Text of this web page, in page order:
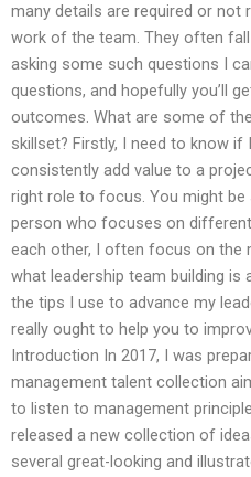
many details are required or not
work of the team. They often
asking some such questions I
questions, and hopefully you’ll
outcomes. What are some of
skillset? Firstly, I need to know if
consistently add value to a
right role to focus. You might
person who focuses on
each other, I often focus on the
what leadership team building is
the tips I use to advance my
really ought to help you to
Introduction In 2017, I was
management talent collection
to listen to management
released a new collection of
several great-looking and